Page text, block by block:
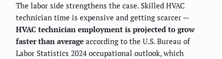
The labor side strengthens the case. Skilled HVAC
technician time is expensive and getting scarcer —
HVAC technician employment is projected to grow
faster than average according to the U.S. Bureau of
Labor Statistics 2024 occupational outlook, which